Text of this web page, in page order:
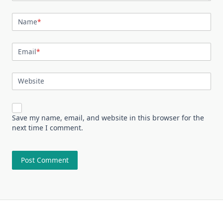
Name*
Email*
Website
Save my name, email, and website in this browser for the
next time I comment.